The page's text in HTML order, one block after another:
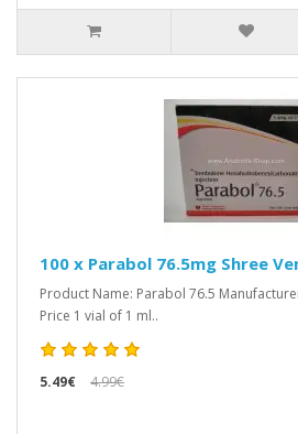
100 x Parabol 76.5mg Shree
Product Name: Parabol 76.5
Price 1 vial of 1 ml..
5.49€ 4.99€